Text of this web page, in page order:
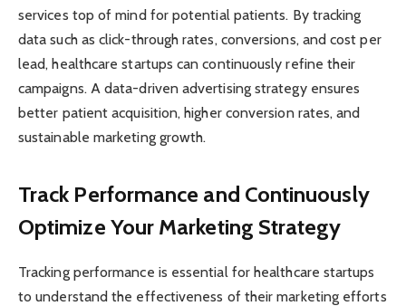
services top of mind for potential patients. By tracking
data such as click-through rates, conversions, and cost per
lead, healthcare startups can continuously refine their
campaigns. A data-driven advertising strategy ensures
better patient acquisition, higher conversion rates, and
sustainable marketing growth.
Track Performance and Continuously
Optimize Your Marketing Strategy
Tracking performance is essential for healthcare startups
to understand the effectiveness of their marketing efforts